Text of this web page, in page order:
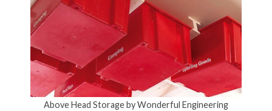
Above Head Storage by Wonderful Engineering